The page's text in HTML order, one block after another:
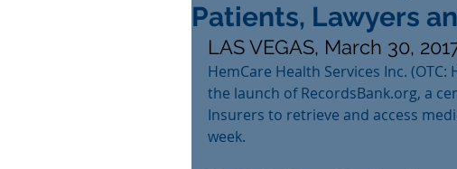
Patients, Lawyers
LAS VEGAS, March 30,
HemCare Health Services Inc.
the launch of RecordsBank.org, a
Insurers to retrieve and access
week.